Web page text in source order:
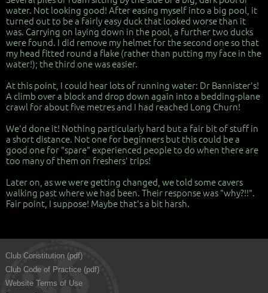
water. Not looking good! After easing myself into a big pool, it
turned out to be a fairly easy duck that looked worse than it
was. Carrying on laying down in the pool, a further two ducks
were found. I did remove my helmet for the second one so that
my head fitted round a flake (rather than putting my face in the
water!); the third one was easier.
At this point, I could hear lots of running water: Dr Bannister's!
A climb over a block and drop down again into a bedding-plane
crawl for about five metres and I had reached Long Churn!
We'd done it! Nothing particularly hard but a fair bit of stuff in
a short distance. Not one for beginners but this could be a
good one for "spare" experienced people to do when there are
too many of them on freshers' trips!
Later on, as we were getting changed, we told some cavers
walking past where we had been. Their response was "why?!!".
Fair point, I suppose! Maybe that's a bit harsh.
Club Constitution (pdf)
Club Code of Practice (pdf)
Website Terms of Use